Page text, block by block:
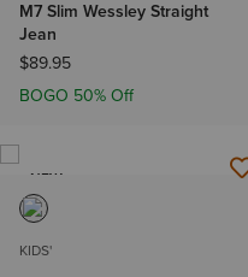
M7 Slim Wessley Straight
Jean
$89.95
BOGO 50% Off
NEW
KIDS'